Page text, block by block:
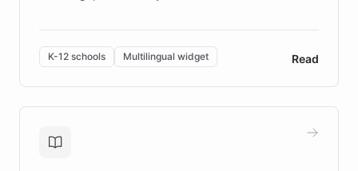
designed by regional psychologists and educators.
By integrating ChatBotKit's conversational AI,
embeddable widget, and multilingual support, Elggo
provides students and teachers with always-on,
personalized guidance on emotional literacy,
controlled trial of 12,000 students across 32 schools
K-12 schools Multilingual widget Read